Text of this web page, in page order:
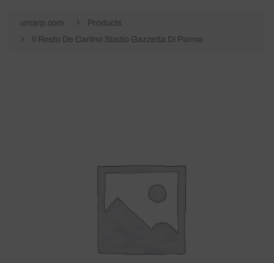
umarp.com
Products
Il Resto De Carlino Stadio Gazzetta Di Parma